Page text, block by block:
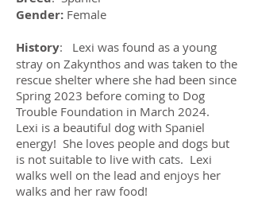
Gender: Female
History: Lexi was found as a young
stray on Zakynthos and was taken to the
rescue shelter where she had been since
Spring 2023 before coming to Dog
Trouble Foundation in March 2024.
Lexi is a beautiful dog with Spaniel
energy! She loves people and dogs but
is not suitable to live with cats. Lexi
walks well on the lead and enjoys her
walks and her raw food!